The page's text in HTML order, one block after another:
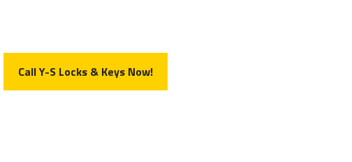
Call Y-S Locks & Keys Now!